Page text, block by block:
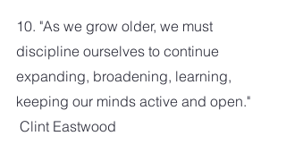
10. "As we grow older, we must
discipline ourselves to continue
expanding, broadening, learning,
keeping our minds active and open."
Clint Eastwood